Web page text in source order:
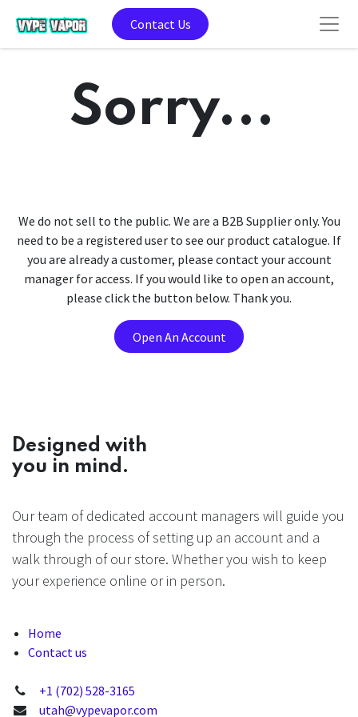
Contact Us
Sorry...
We do not sell to the public. We are a B2B Supplier only. You
need to be a registered user to see our product catalogue. If
you are already a customer, please contact your account
manager for access. If you would like to open an account,
please click the button below. Thank you.
Open An Account
Designed with
you in mind.
Our team of dedicated account managers will guide you
through the process of setting up an account and a
walk through of our store. Whether you wish to keep
your experience online or in person.
Home
Contact us
+1 (702) 528-3165
utah@vypevapor.com